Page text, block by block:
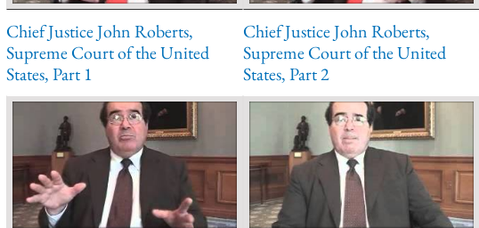
Chief Justice John Roberts,
Supreme Court of the United
States, Part 1
Chief Justice John Roberts,
Supreme Court of the United
States, Part 2